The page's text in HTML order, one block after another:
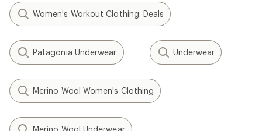
Women's Workout Clothing: Deals
Patagonia Underwear Underwear
Merino Wool Women's Clothing
Merino Wool Underwear